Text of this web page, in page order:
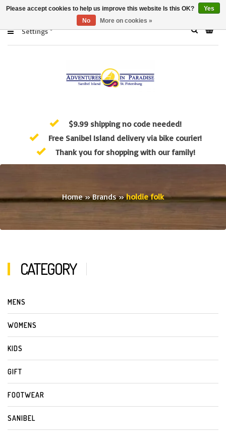
Settings
$9.99 shipping no code needed!
Free Sanibel Island delivery via bike courier!
Thank you for shopping with our family!
Home»Brands»holdie folk
CATEGORY
MENS
WOMENS
KIDS
GIFT
FOOTWEAR
SANIBEL
Please accept cookies to help us improve this website Is this OK?
Yes
No
More on cookies »